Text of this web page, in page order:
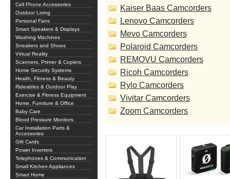
Cell Phone Accessories
Outdoor Living
Personal Fans
Smart Speakers & Displays
Washing Machines
Sneakers and Shoes
Virtual Reality
Scanners, Printer & Copiers
Home Security Systems
Health, Fitness & Beauty
Rideables & Outdoor Play
Exercise & Fitness Equipment
Home, Furniture & Office
Baby Care
Blood Pressure Monitors
Car Installation Parts &
Accessories
Gift Cards
Power Inverters
Telephones & Communication
Small Kitchen Appliances
Smart Home
Kaiser Baas Camcorders
Lenovo Camcorders
Mevo Camcorders
Polaroid Camcorders
REMOVU Camcorders
Ricoh Camcorders
Rylo Camcorders
Vivitar Camcorders
Zoom Camcorders